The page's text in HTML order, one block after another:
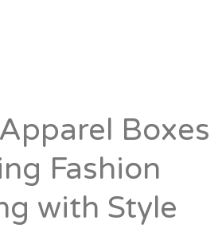
Boxes
Fashion
with Style